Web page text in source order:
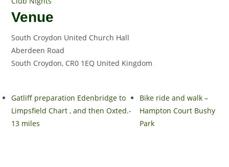
Venue
South Croydon United Church Hall
Aberdeen Road
South Croydon, CR0 1EQ United Kingdom
Gatliff preparation Edenbridge to
Limpsfield Chart , and then Oxted.-
13 miles
Bike ride and walk –
Hampton Court Bushy
Park